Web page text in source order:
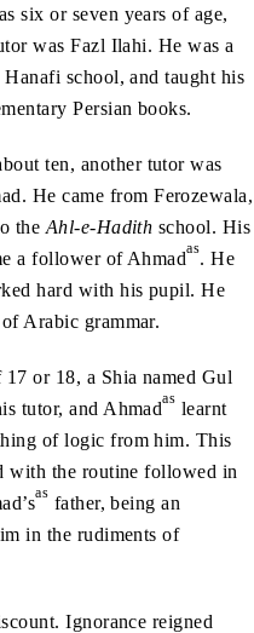
six or seven years of age,
was Fazl Ilahi. He was a
school, and taught his
Persian books.
ten, another tutor was
He came from Ferozewala,
the Ahl-e-Hadith school. His
a follower of Ahmadas. He
hard with his pupil. He
Arabic grammar.
17 or 18, a Shia named Gul
tutor, and Ahmadas learnt
of logic from him. This
with the routine followed in
as father, being an
in the rudiments of
Ignorance reigned